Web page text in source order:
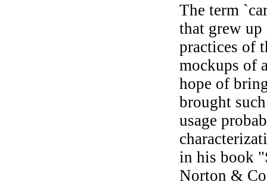
The term
that grew
practices of
mockups of
hope of
brought
usage
in his book
Norton &